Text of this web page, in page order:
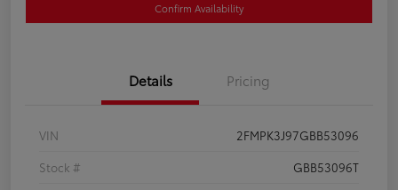
Confirm Availability
Details Pricing
VIN
2FMPK3J97GBB53096
Stock #
GBB53096T